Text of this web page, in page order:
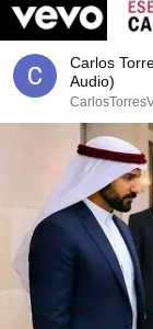
Carlos
Audio)